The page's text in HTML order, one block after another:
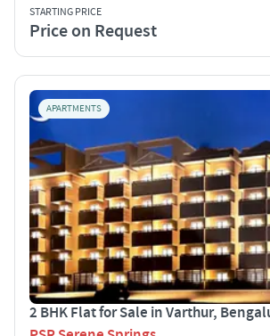
STARTING PRICE
Price on Request
APARTMENTS
2 BHK Flat for Sale in Varthur,